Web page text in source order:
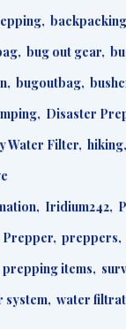
, backpacking
, bug out gear,
, bugoutbag,
, Disaster
Water Filter, hiking,
, Iridium242,
Prepper, preppers,
prepping items,
system, water